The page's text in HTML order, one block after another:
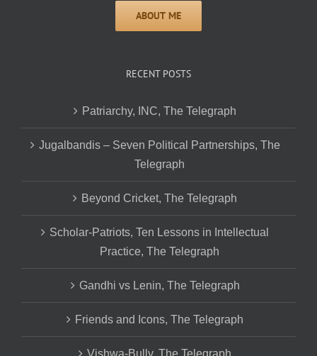
RECENT POSTS
Patriarchy, INC, The Telegraph
Jugalbandis – Seven Political Partnerships, The
Telegraph
Beyond Cricket, The Telegraph
Scholar-Patriots, Ten Lessons in Intellectual
Practice, The Telegraph
Gandhi vs Lenin, The Telegraph
Friends and Icons, The Telegraph
Vishwa-Bully, The Telegraph